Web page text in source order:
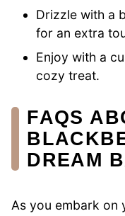
Drizzle with a
for an extra
Enjoy with a
cozy treat.
FAQS
DREAM
As you embark on